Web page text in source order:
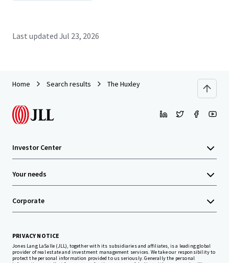
Last updated Jul 23, 2026
Home Search results The Huxley
Investor Center
Your needs
Corporate
PRIVACY NOTICE
Jones Lang LaSalle (JLL), together with its subsidiaries and affiliates, is a leading global
provider of real estate and investment management services. We take our responsibility to
protect the personal information provided to us seriously. Generally the personal